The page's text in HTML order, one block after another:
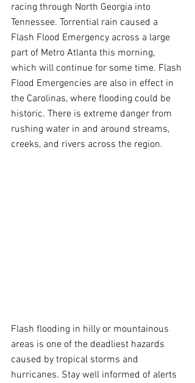
racing through North Georgia into
Tennessee. Torrential rain caused a
Flash Flood Emergency across a large
part of Metro Atlanta this morning,
which will continue for some time. Flash
Flood Emergencies are also in effect in
the Carolinas, where flooding could be
historic. There is extreme danger from
rushing water in and around streams,
creeks, and rivers across the region.
Flash flooding in hilly or mountainous
areas is one of the deadliest hazards
caused by tropical storms and
hurricanes. Stay well informed of alerts